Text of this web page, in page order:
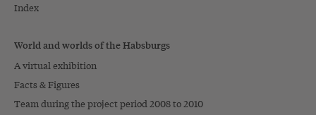
Index
World and worlds of the Habsburgs
A virtual exhibition
Facts & Figures
Team during the project period 2008 to 2010